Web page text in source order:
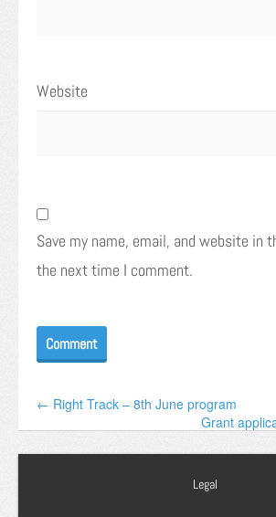
Website
Save my name, email, and website in
the next time I comment.
← Right Track – 8th June program
Grant
Legal